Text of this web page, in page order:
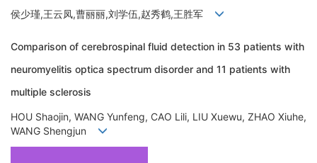
侯少瑾,王云凤,曹丽丽,刘学伍,赵秀鹤,王胜军
Comparison of cerebrospinal fluid detection in 53 patients with
neuromyelitis optica spectrum disorder and 11 patients with
multiple sclerosis
HOU Shaojin, WANG Yunfeng, CAO Lili, LIU Xuewu, ZHAO Xiuhe,
WANG Shengjun